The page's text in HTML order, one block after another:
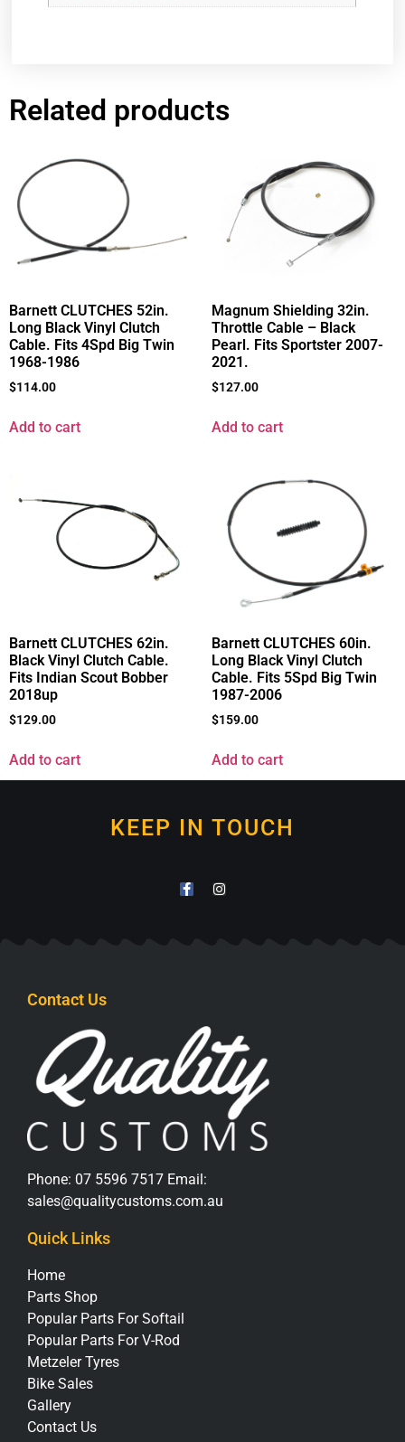
Related products
Barnett CLUTCHES 52in.
Long Black Vinyl Clutch
Cable. Fits 4Spd Big Twin
1968-1986
$114.00
Add to cart
Magnum Shielding 32in.
Throttle Cable – Black
Pearl. Fits Sportster 2007-
2021.
$127.00
Add to cart
Barnett CLUTCHES 62in.
Black Vinyl Clutch Cable.
Fits Indian Scout Bobber
2018up
$129.00
Add to cart
Barnett CLUTCHES 60in.
Long Black Vinyl Clutch
Cable. Fits 5Spd Big Twin
1987-2006
$159.00
Add to cart
KEEP IN TOUCH
Contact Us
Phone: 07 5596 7517 Email:
sales@qualitycustoms.com.au
Quick Links
Home
Parts Shop
Popular Parts For Softail
Popular Parts For V-Rod
Metzeler Tyres
Bike Sales
Gallery
Contact Us